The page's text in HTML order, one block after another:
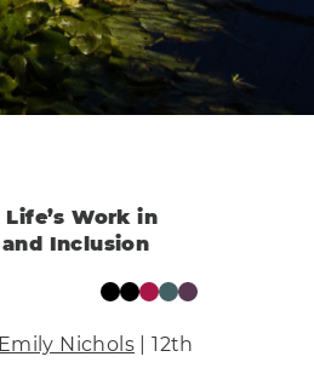
Work in
Inclusion
Emily Nichols | 12th